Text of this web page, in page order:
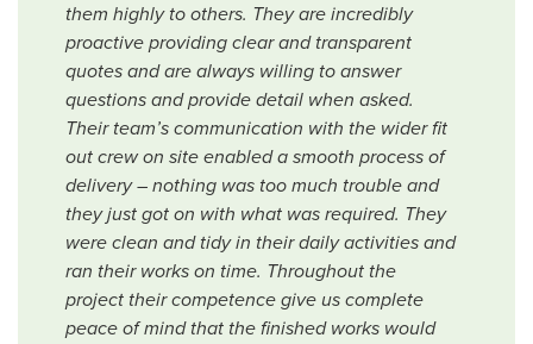
them highly to others. They are incredibly
proactive providing clear and transparent
quotes and are always willing to answer
questions and provide detail when asked.
Their team’s communication with the wider fit
out crew on site enabled a smooth process of
delivery – nothing was too much trouble and
they just got on with what was required. They
were clean and tidy in their daily activities and
ran their works on time. Throughout the
project their competence give us complete
peace of mind that the finished works would